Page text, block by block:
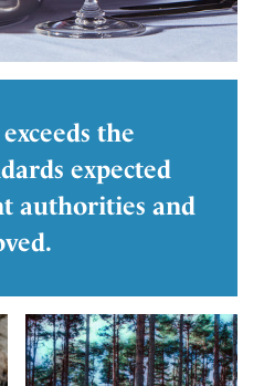
the
expected
authorities and